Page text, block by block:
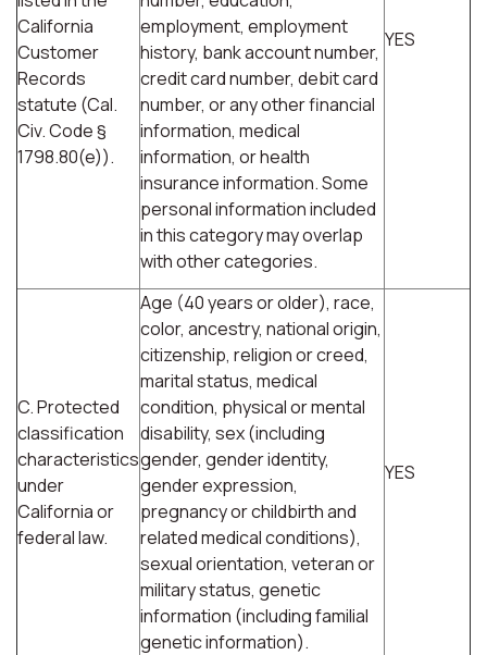
California
Customer
Records
statute (Cal.
Civ. Code §
1798.80(e)).
employment, employment
history, bank account number,
credit card number, debit card
number, or any other financial
information, medical
information, or health
insurance information. Some
personal information included
in this category may overlap
with other categories.
YES
C. Protected
classification
characteristics
under
California or
federal law.
Age (40 years or older), race,
color, ancestry, national origin,
citizenship, religion or creed,
marital status, medical
condition, physical or mental
disability, sex (including
gender, gender identity,
gender expression,
pregnancy or childbirth and
related medical conditions),
sexual orientation, veteran or
military status, genetic
information (including familial
genetic information).
YES